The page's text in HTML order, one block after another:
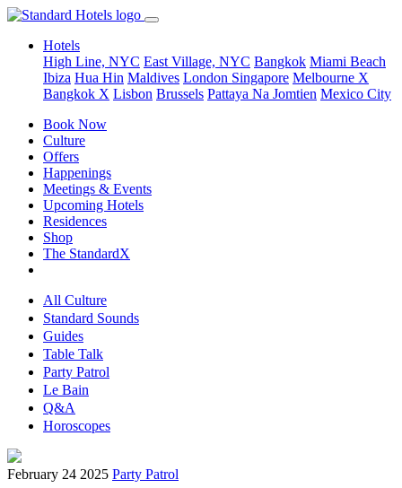
Hotels
High Line, NYC East Village, NYC Bangkok Miami Beach
Ibiza Hua Hin Maldives London Singapore Melbourne X
Bangkok X Lisbon Brussels Pattaya Na Jomtien Mexico City
Book Now
Culture
Offers
Happenings
Meetings & Events
Upcoming Hotels
Residences
Shop
The StandardX
All Culture
Standard Sounds
Guides
Table Talk
Party Patrol
Le Bain
Q&A
Horoscopes
February 24 2025 Party Patrol